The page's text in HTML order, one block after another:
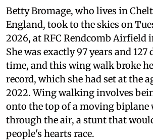
Betty Bromage, who lives in
England, took to the skies on
2026, at RFC Rendcomb Airfield
She was exactly 97 years and 127
time, and this wing walk broke
record, which she had set at the
2022. Wing walking involves
onto the top of a moving biplane
through the air, a stunt that
people's hearts race.